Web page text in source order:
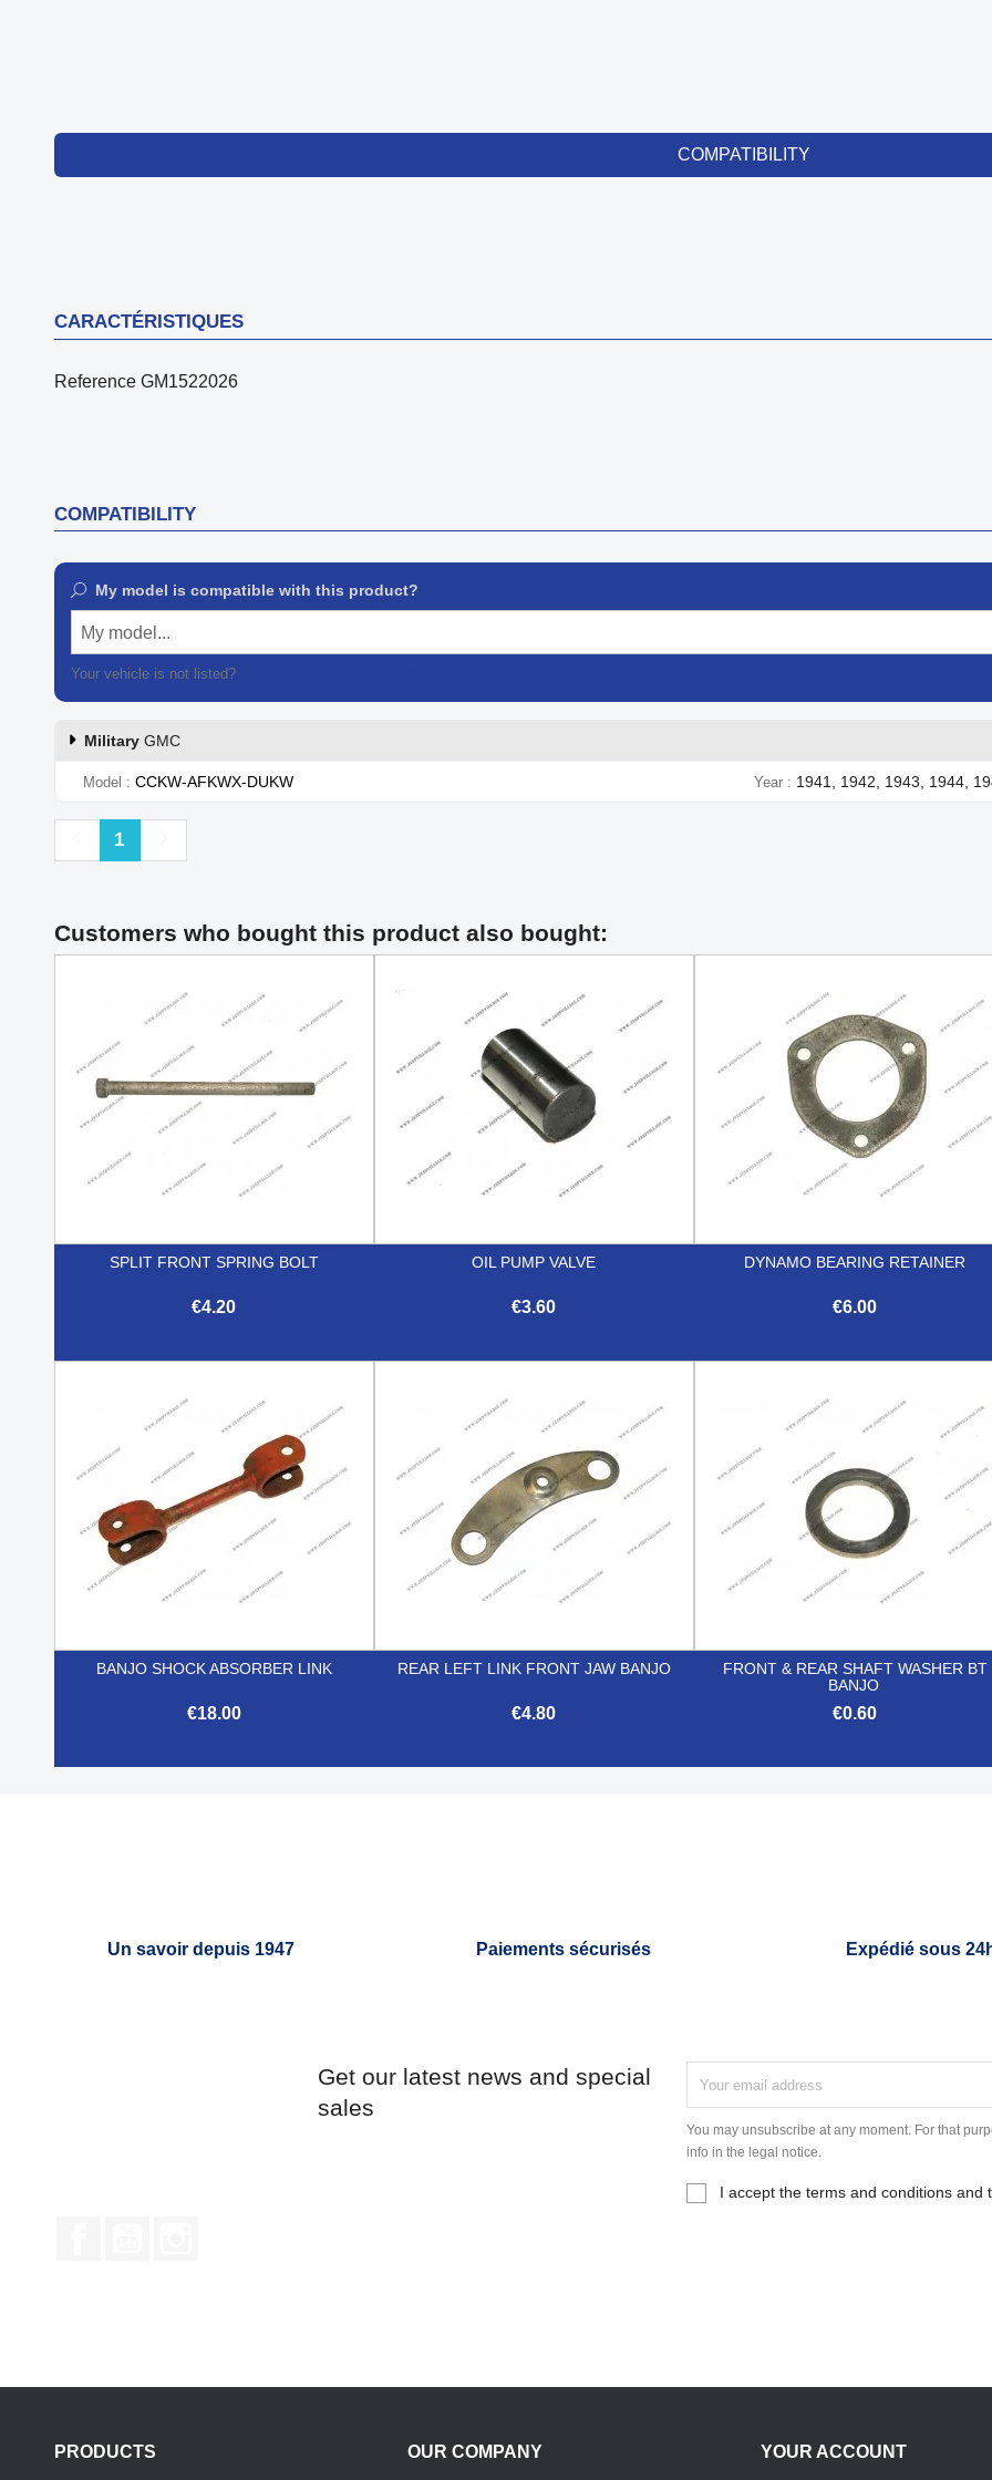
COMPATIBILITY
CARACTÉRISTIQUES
Reference GM1522026
COMPATIBILITY
My model is compatible with this product?
My model...
Your vehicle is not listed?
Military GMC
Model CCKW-AFKWX-DUKW Year 1941, 1942, 1943, 1944,
Previous
1
Customers who bought this product also bought:
SPLIT FRONT SPRING BOLT
€4.20
OIL PUMP VALVE
€3.60
DYNAMO BEARING RETAINER
€6.00
BANJO SHOCK ABSORBER LINK
€18.00
REAR LEFT LINK FRONT JAW BANJO
€4.80
FRONT & REAR SHAFT WASHER BT
BANJO
€0.60
Un savoir depuis 1947 Paiements sécurisés Expédié sous
Get our latest news and special
sales
You may unsubscribe at any moment. For that
info in the legal notice.
I accept the terms and conditions and
PRODUCTS OUR COMPANY YOUR ACCOUNT